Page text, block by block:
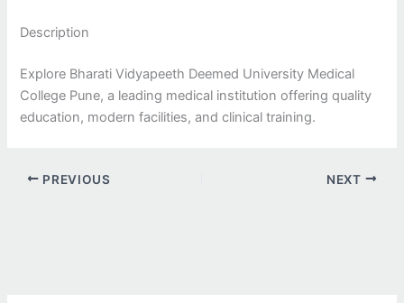
Description
Explore Bharati Vidyapeeth Deemed University Medical
College Pune, a leading medical institution offering quality
education, modern facilities, and clinical training.
PREVIOUS NEXT